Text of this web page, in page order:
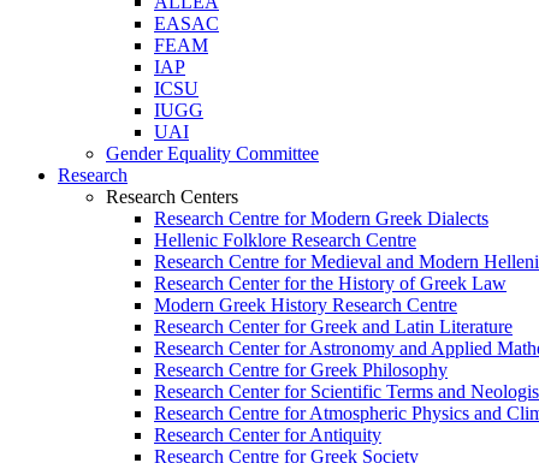
EASAC
FEAM
IAP
ICSU
IUGG
UAI
Gender Equality Committee
Research
Research Centers
Research Centre for Modern Greek Dialects
Hellenic Folklore Research Centre
Research Centre for Medieval and Modern
Research Center for the History of Greek Law
Modern Greek History Research Centre
Research Center for Greek and Latin Literature
Research Center for Astronomy and Applied
Research Centre for Greek Philosophy
Research Center for Scientific Terms and
Research Centre for Atmospheric Physics and
Research Center for Antiquity
Research Centre for Greek Society